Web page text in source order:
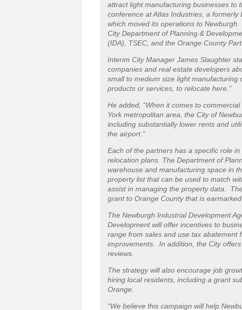
attract light manufacturing businesses to
conference at Atlas Industries, a
which moved its operations to
City Department of Planning &
(IDA), TSEC, and the Orange County
Interim City Manager James Slaughter
companies and real estate developers
small to medium size light
products or services, to relocate here.”
He added, “When it comes to
York metropolitan area, the City of
including substantially lower rents and
the airport.”
Each of the partners has a specific role
relocation plans. The Department of
warehouse and manufacturing space in
property list that can be used to match
assist in managing the property data.
grant to Orange County that is
The Newburgh Industrial Development
Development will offer incentives to
range from sales and use tax abatement
improvements. In addition, the City
reviews.
The strategy will also encourage job
hiring local residents, including a grant
Orange.
“We believe this campaign will help